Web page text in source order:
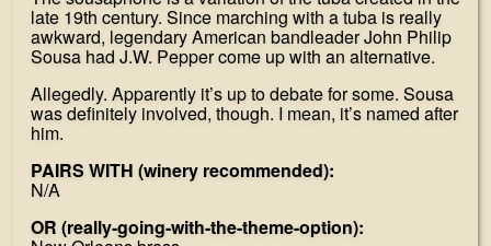
late 19th century. Since marching with a tuba is really
awkward, legendary American bandleader John Philip
Sousa had J.W. Pepper come up with an alternative.
Allegedly. Apparently it’s up to debate for some. Sousa
was definitely involved, though. I mean, it’s named after
him.
PAIRS WITH (winery recommended):
N/A
OR (really-going-with-the-theme-option):